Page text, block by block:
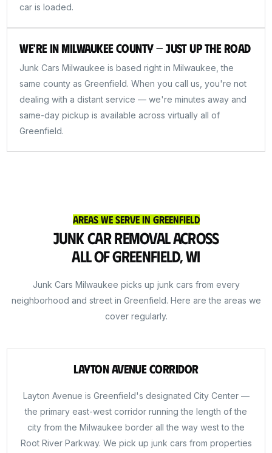
car is loaded.
We're in Milwaukee County — Just Up the Road
Junk Cars Milwaukee is based right in Milwaukee, the
same county as Greenfield. When you call us, you're not
dealing with a distant service — we're minutes away and
same-day pickup is available across virtually all of
Greenfield.
Areas We Serve in Greenfield
Junk Car Removal Across
All of Greenfield, WI
Junk Cars Milwaukee picks up junk cars from every
neighborhood and street in Greenfield. Here are the areas we
cover regularly.
Layton Avenue Corridor
Layton Avenue is Greenfield's designated City Center —
the primary east-west corridor running the length of the
city from the Milwaukee border all the way west to the
Root River Parkway. We pick up junk cars from properties